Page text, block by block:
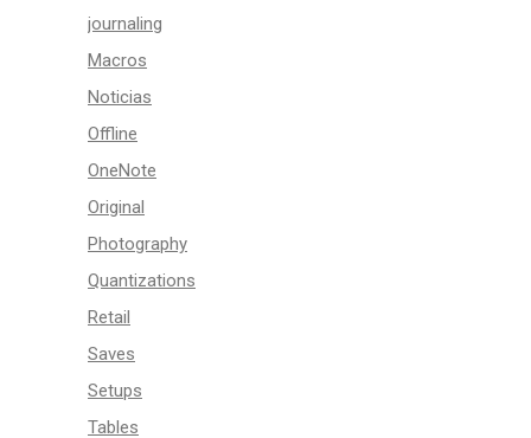
journaling
Macros
Noticias
Offline
OneNote
Original
Photography
Quantizations
Retail
Saves
Setups
Tables